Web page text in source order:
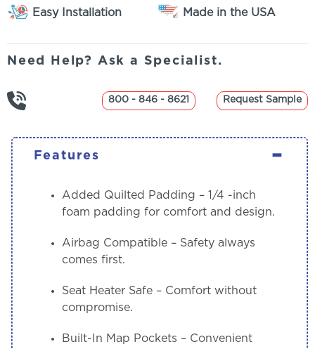
Easy Installation Made in the USA
Need Help? Ask a Specialist.
800 - 846 - 8621 Request Sample
Features -
Added Quilted Padding – 1/4 -inch
foam padding for comfort and design.
Airbag Compatible– Safety always
comes first.
Seat Heater Safe– Comfort without
compromise.
Built-In Map Pockets – Convenient